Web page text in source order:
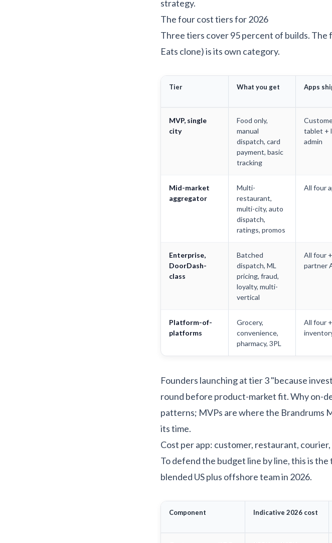
strategy.
The four cost tiers for 2026
Three tiers cover 95 percent of builds.
Eats clone) is its own category.
Tier What you get Apps
MVP, single
city
Food only,
manual
dispatch, card
payment, basic
tracking
tablet +
admin
Mid-market
aggregator
Multi-
restaurant,
multi-city, auto
dispatch,
ratings, promos
All four
Enterprise,
DoorDash-
class
Batched
dispatch, ML
pricing, fraud,
loyalty, multi-
vertical
All four +
partner
Platform-of-
platforms
Grocery,
convenience,
pharmacy, 3PL
All four +
Founders launching at tier 3 "because
round before product-market fit.Why on-
patterns; MVPs are where the Brandrums
its time.
Cost per app: customer, restaurant, courier,
To defend the budget line by line, this is the
blended US plus offshore team in 2026.
Component Indicative 2026 cost